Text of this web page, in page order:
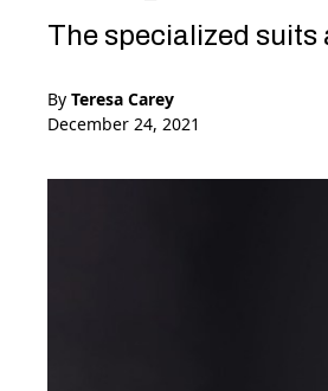
The specialized suits
By Teresa Carey
December 24, 2021